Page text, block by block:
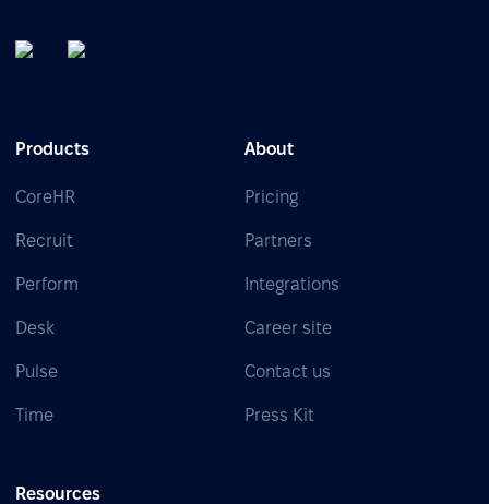
Products
CoreHR
Recruit
Perform
Desk
Pulse
Time
About
Pricing
Partners
Integrations
Career site
Contact us
Press Kit
Resources